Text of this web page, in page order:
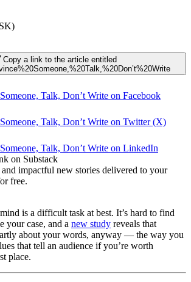
Copy a link to the article entitled
Talk, Don’t Write on Facebook
Talk, Don’t Write on Twitter (X)
Talk, Don’t Write on LinkedIn
on Substack
impactful new stories delivered to your
free.
is a difficult task at best. It’s hard to find
your case, and a new study reveals that
about your words, anyway — the way you
that tell an audience if you’re worth
place.